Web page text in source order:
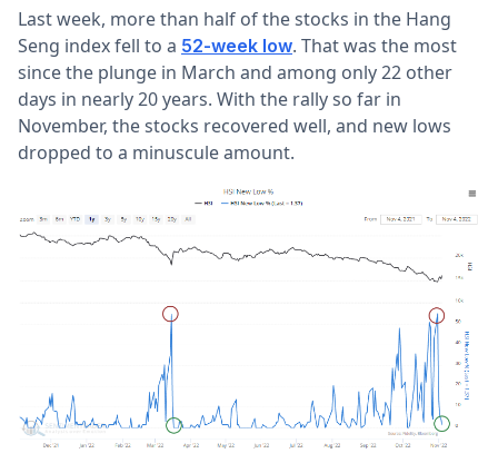
Last week, more than half of the stocks in the Hang
Seng index fell to a 52-week low. That was the most
since the plunge in March and among only 22 other
days in nearly 20 years. With the rally so far in
November, the stocks recovered well, and new lows
dropped to a minuscule amount.